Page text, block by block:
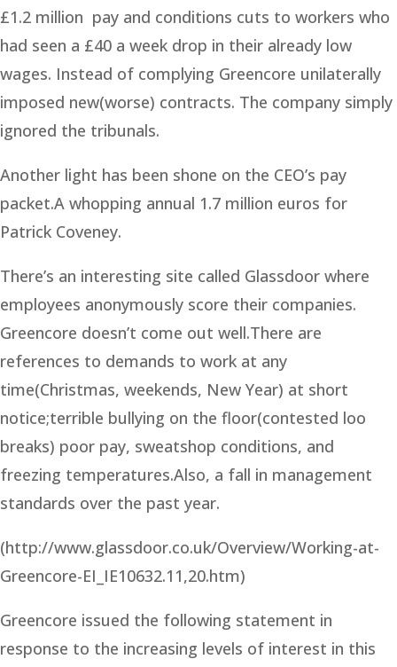
£1.2 million pay and conditions cuts to workers who
had seen a £40 a week drop in their already low
wages. Instead of complying Greencore unilaterally
imposed new(worse) contracts. The company simply
ignored the tribunals.
Another light has been shone on the CEO’s pay
packet.A whopping annual 1.7 million euros for
Patrick Coveney.
There’s an interesting site called Glassdoor where
employees anonymously score their companies.
Greencore doesn’t come out well.There are
references to demands to work at any
time(Christmas, weekends, New Year) at short
notice;terrible bullying on the floor(contested loo
breaks) poor pay, sweatshop conditions, and
freezing temperatures.Also, a fall in management
standards over the past year.
(http://www.glassdoor.co.uk/Overview/Working-at-
Greencore-EI_IE10632.11,20.htm)
Greencore issued the following statement in
response to the increasing levels of interest in this